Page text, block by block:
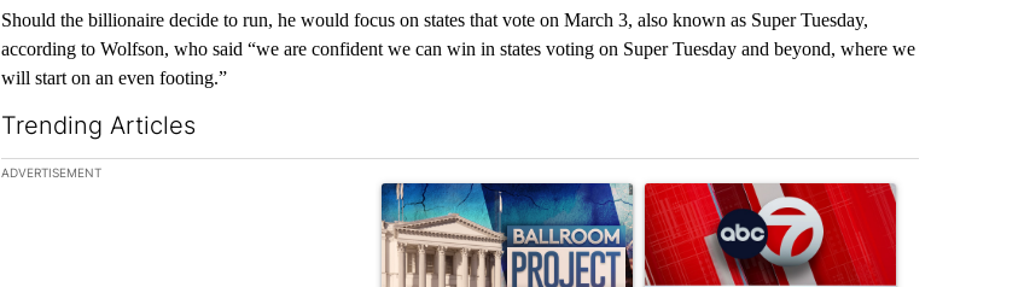
Should the billionaire decide to run, he would focus on states that vote on March 3, also known as Super Tuesday,
according to Wolfson, who said “we are confident we can win in states voting on Super Tuesday and beyond, where we
will start on an even footing.”
Trending Articles
The following is a list of the most commented articles in the last 7 days.
ADVERTISEMENT
A trending article titled "Appeals court blocks construction of White House
A trending article titled "Trump signs